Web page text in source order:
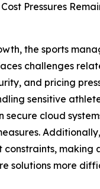
Pressures
the sports
challenges
and pricing
sensitive
secure cloud
making
solutions more